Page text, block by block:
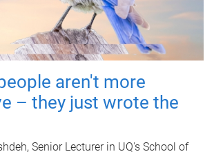
aren't more
– they just wrote the
Senior Lecturer in UQ's School of